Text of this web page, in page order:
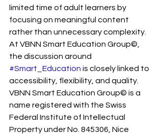
limited time of adult learners by
focusing on meaningful content
rather than unnecessary complexity.
At VBNN Smart Education Group©,
the discussion around
#Smart_Education is closely linked to
accessibility, flexibility, and quality.
VBNN Smart Education Group© is a
name registered with the Swiss
Federal Institute of Intellectual
Property under No. 845306, Nice